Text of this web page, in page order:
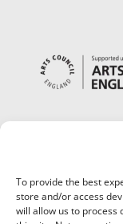
To provide the best
store and/or access
will allow us to process